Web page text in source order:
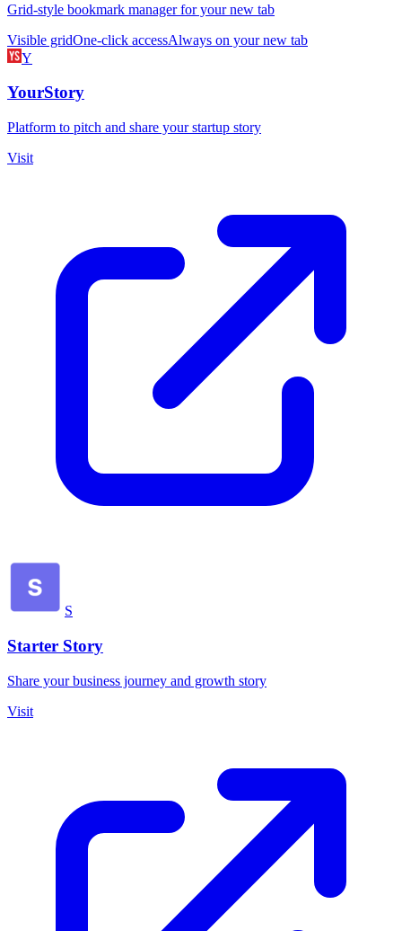
Grid-style bookmark manager for your new tab
Visible gridOne-click accessAlways on your new tab
Y
YourStory
Platform to pitch and share your startup story
Visit
S
Starter Story
Share your business journey and growth story
Visit